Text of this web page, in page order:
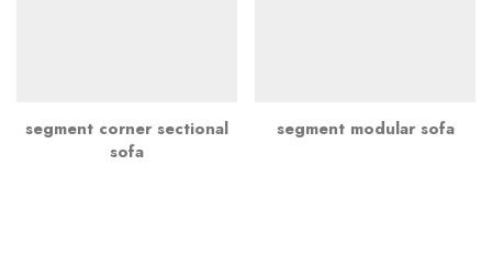
segment corner sectional
sofa
segment modular sofa